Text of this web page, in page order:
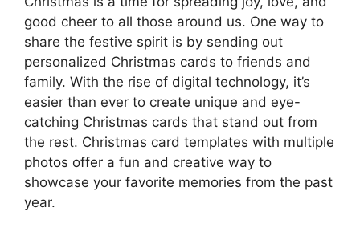
good cheer to all those around us. One way to
share the festive spirit is by sending out
personalized Christmas cards to friends and
family. With the rise of digital technology, it’s
easier than ever to create unique and eye-
catching Christmas cards that stand out from
the rest. Christmas card templates with multiple
photos offer a fun and creative way to
showcase your favorite memories from the past
year.